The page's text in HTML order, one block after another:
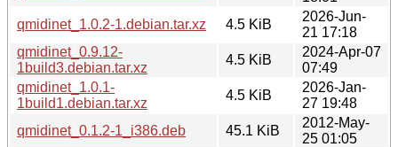
qmidinet_1.0.2-1.debian.tar.xz
4.5 KiB
2026-Jun-
21 17:18
qmidinet_0.9.12-
1build3.debian.tar.xz
4.5 KiB
2024-Apr-07
07:49
qmidinet_1.0.1-
1build1.debian.tar.xz
4.5 KiB
2026-Jan-
27 19:48
qmidinet_0.1.2-1_i386.deb
45.1 KiB
2012-May-
25 01:05